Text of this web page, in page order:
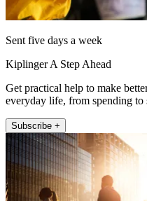
Sent five days a week
Kiplinger A Step Ahead
Get practical help to make
everyday life, from spending to
Subscribe +